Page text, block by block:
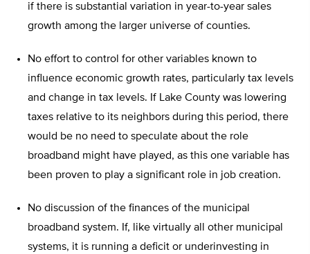
if there is substantial variation in year-to-year sales
growth among the larger universe of counties.
No effort to control for other variables known to
influence economic growth rates, particularly tax levels
and change in tax levels. If Lake County was lowering
taxes relative to its neighbors during this period, there
would be no need to speculate about the role
broadband might have played, as this one variable has
been proven to play a significant role in job creation.
No discussion of the finances of the municipal
broadband system. If, like virtually all other municipal
systems, it is running a deficit or underinvesting in